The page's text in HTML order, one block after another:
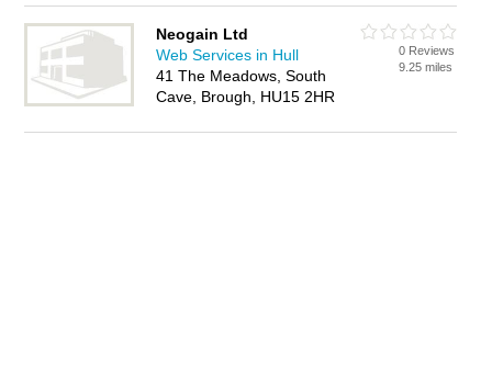
Neogain Ltd
Web Services in Hull
41 The Meadows, South
Cave, Brough, HU15 2HR
0 Reviews
9.25 miles